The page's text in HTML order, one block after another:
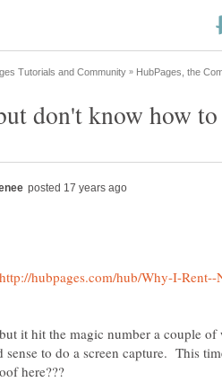
it hit the magic number a couple of
sense to do a screen capture. This